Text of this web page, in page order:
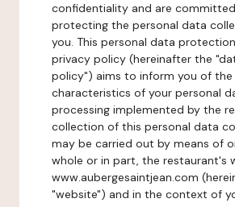
confidentiality and are
protecting the personal data
you. This personal data
privacy policy (hereinafter the
policy") aims to inform you of the
characteristics of your personal
processing implemented by the
collection of this personal data
may be carried out by means of
whole or in part, the restaurant's
www.aubergesaintjean.com
"website") and in the context of